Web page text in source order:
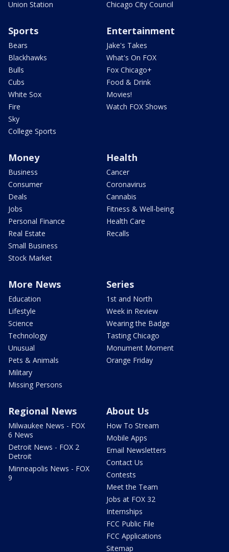
Union Station
Chicago City Council
Sports
Bears
Blackhawks
Bulls
Cubs
White Sox
Fire
Sky
College Sports
Entertainment
Jake's Takes
What's On FOX
Fox Chicago+
Food & Drink
Movies!
Watch FOX Shows
Money
Business
Consumer
Deals
Jobs
Personal Finance
Real Estate
Small Business
Stock Market
Health
Cancer
Coronavirus
Cannabis
Fitness & Well-being
Health Care
Recalls
More News
Education
Lifestyle
Science
Technology
Unusual
Pets & Animals
Military
Missing Persons
Series
1st and North
Week in Review
Wearing the Badge
Tasting Chicago
Monument Moment
Orange Friday
Regional News
Milwaukee News - FOX
6 News
Detroit News - FOX 2
Detroit
Minneapolis News - FOX
9
About Us
How To Stream
Mobile Apps
Email Newsletters
Contact Us
Contests
Meet the Team
Jobs at FOX 32
Internships
FCC Public File
FCC Applications
Sitemap